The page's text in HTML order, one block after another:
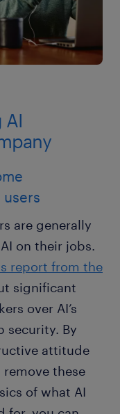
AI
are generally
on their jobs.
report from the
significant
over AI’s
security. By
attitude
these
of what AI